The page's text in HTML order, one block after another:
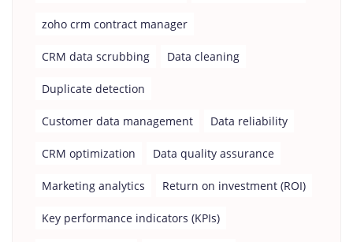
zoho crm contract manager
CRM data scrubbing Data cleaning
Duplicate detection
Customer data management Data reliability
CRM optimization Data quality assurance
Marketing analytics Return on investment (ROI)
Key performance indicators (KPIs)